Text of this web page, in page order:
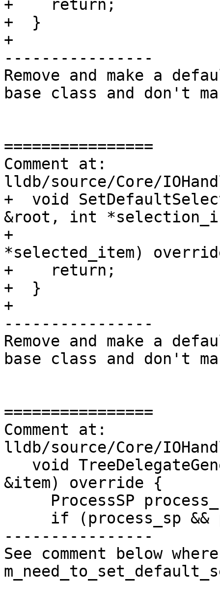
+    return;
+  }
+
----------------
Remove and make a
base class and don't
================
Comment at:
lldb/source/Core/
+  void
&root, int
+
*selected_item)
+    return;
+  }
+
----------------
Remove and make a
base class and don't
================
Comment at:
lldb/source/Core/
&item) override {
----------------
See comment below